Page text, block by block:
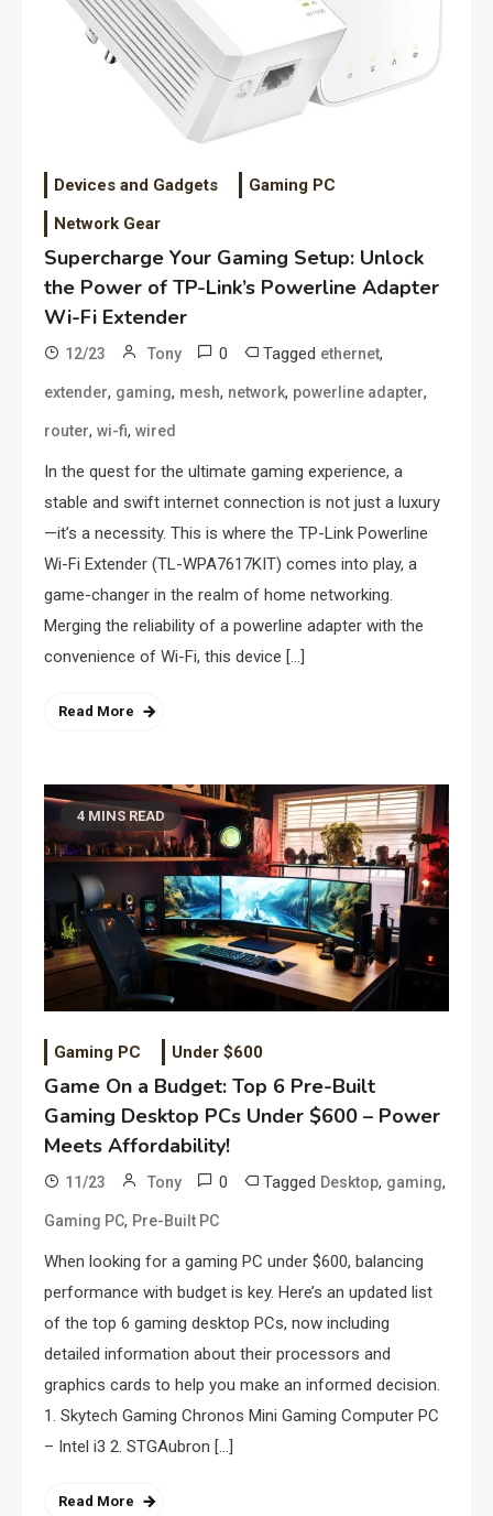
Devices and Gadgets
Gaming PC
Network Gear
Supercharge Your Gaming Setup: Unlock
the Power of TP-Link’s Powerline Adapter
Wi-Fi Extender
12/23 Tony 0 Tagged ethernet,
extender, gaming, mesh, network, powerline adapter,
router, wi-fi, wired
In the quest for the ultimate gaming experience, a
stable and swift internet connection is not just a luxury
—it’s a necessity. This is where the TP-Link Powerline
Wi-Fi Extender (TL-WPA7617KIT) comes into play, a
game-changer in the realm of home networking.
Merging the reliability of a powerline adapter with the
convenience of Wi-Fi, this device […]
Read More
4 MINS READ
Gaming PC Under $600
Game On a Budget: Top 6 Pre-Built
Gaming Desktop PCs Under $600 – Power
Meets Affordability!
11/23 Tony 0 Tagged Desktop, gaming,
Gaming PC, Pre-Built PC
When looking for a gaming PC under $600, balancing
performance with budget is key. Here’s an updated list
of the top 6 gaming desktop PCs, now including
detailed information about their processors and
graphics cards to help you make an informed decision.
1. Skytech Gaming Chronos Mini Gaming Computer PC
– Intel i3 2. STGAubron […]
Read More